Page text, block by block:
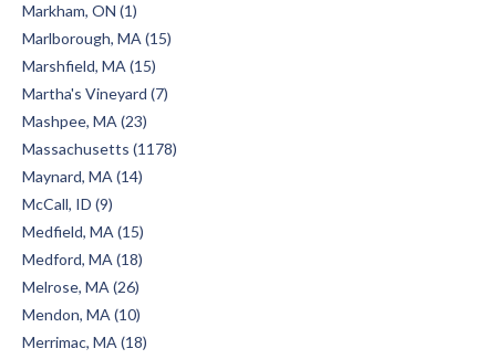
Markham, ON (1)
Marlborough, MA (15)
Marshfield, MA (15)
Martha's Vineyard (7)
Mashpee, MA (23)
Massachusetts (1178)
Maynard, MA (14)
McCall, ID (9)
Medfield, MA (15)
Medford, MA (18)
Melrose, MA (26)
Mendon, MA (10)
Merrimac, MA (18)